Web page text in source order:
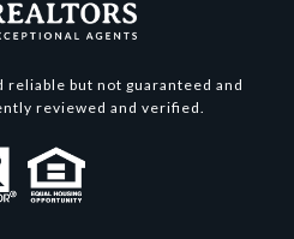
but not guaranteed and
reviewed and verified.